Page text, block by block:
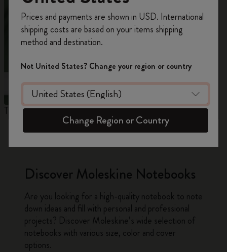
The Original Notebook The Mini Notebook Charm
Discover Moleskine Notebooks
Are you looking for a high-quality notebook to note
down ideas and fill with personal and professional
projects? Discover Moleskine’s wide selection of
notebooks with various size, color and cover
options.
on your first orderusing the code
WELCOME10.
Create a Moleskine account to access exclusive
offers, member perks, and more inspiration.
Become a member!
Prices and payments are shown in USD. International
shipping costs are based on your items shipping
method and destination.
Not United States? Change your region or country
Change Region or Country